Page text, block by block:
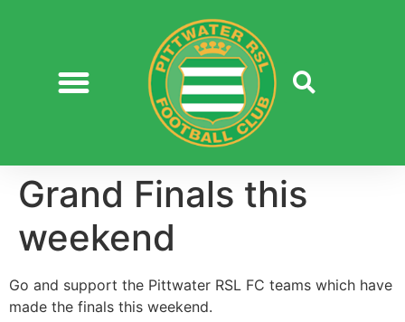
Grand Finals this
weekend
Go and support the Pittwater RSL FC teams which have
made the finals this weekend.